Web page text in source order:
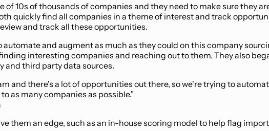
of 10s of thousands of companies and they need to make sure
quickly find all companies in a theme of interest and track
and track all these opportunities.
automate and augment as much as they could on this company
interesting companies and reaching out to them. They also
and third party data sources.
and there's a lot of opportunities out there, so we're trying to
as many companies as possible."
them an edge, such as an in-house scoring model to help flag